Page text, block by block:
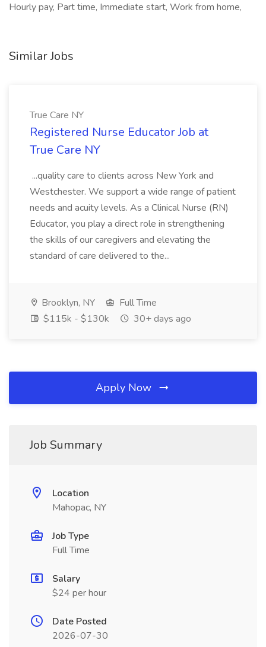
Hourly pay, Part time, Immediate start, Work from home,
Similar Jobs
True Care NY
Registered Nurse Educator Job at
True Care NY
...quality care to clients across New York and
Westchester. We support a wide range of patient
needs and acuity levels. As a Clinical Nurse (RN)
Educator, you play a direct role in strengthening
the skills of our caregivers and elevating the
standard of care delivered to the...
Brooklyn, NY
Full Time
$115k - $130k
30+ days ago
Apply Now
Job Summary
Location
Mahopac, NY
Job Type
Full Time
Salary
$24 per hour
Date Posted
2026-07-30